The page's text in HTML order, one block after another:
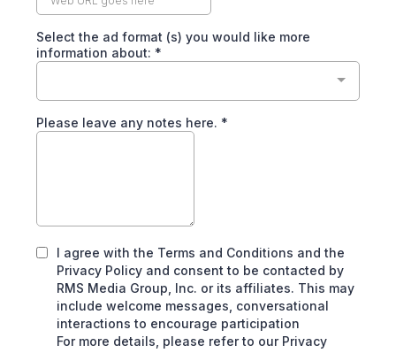
Select the ad format (s) you would like more
information about: *
Please leave any notes here. *
I agree with the Terms and Conditions and the
Privacy Policy and consent to be contacted by
RMS Media Group, Inc. or its affiliates. This may
include welcome messages, conversational
interactions to encourage participation
For more details, please refer to our Privacy